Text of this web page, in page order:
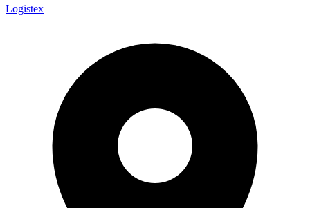
Logistex